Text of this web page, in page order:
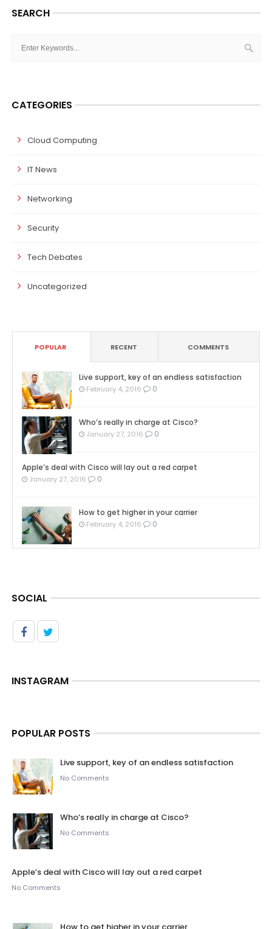
SEARCH
CATEGORIES
Cloud Computing
IT News
Networking
Security
Tech Debates
Uncategorized
POPULAR RECENT COMMENTS
Live support, key of an endless satisfaction
February 4, 2016 0
Who’s really in charge at Cisco?
January 27, 2016 0
Apple’s deal with Cisco will lay out a red carpet
January 27, 2016 0
How to get higher in your carrier
February 4, 2016 0
SOCIAL
INSTAGRAM
POPULAR POSTS
Live support, key of an endless satisfaction
No Comments
Who’s really in charge at Cisco?
No Comments
Apple’s deal with Cisco will lay out a red carpet
No Comments